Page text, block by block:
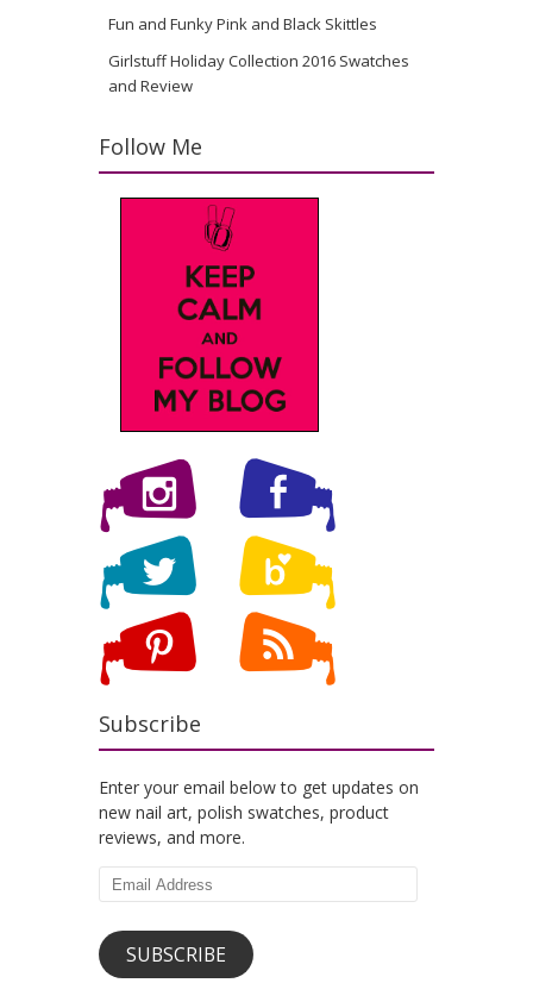
Fun and Funky Pink and Black Skittles
Girlstuff Holiday Collection 2016 Swatches
and Review
Follow Me
Subscribe
Enter your email below to get updates on
new nail art, polish swatches, product
reviews, and more.
Email
SUBSCRIBE